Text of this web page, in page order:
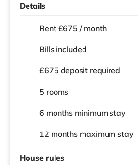
Details
Rent £675 / month
Bills included
£675 deposit required
5 rooms
6 months minimum stay
12 months maximum stay
House rules